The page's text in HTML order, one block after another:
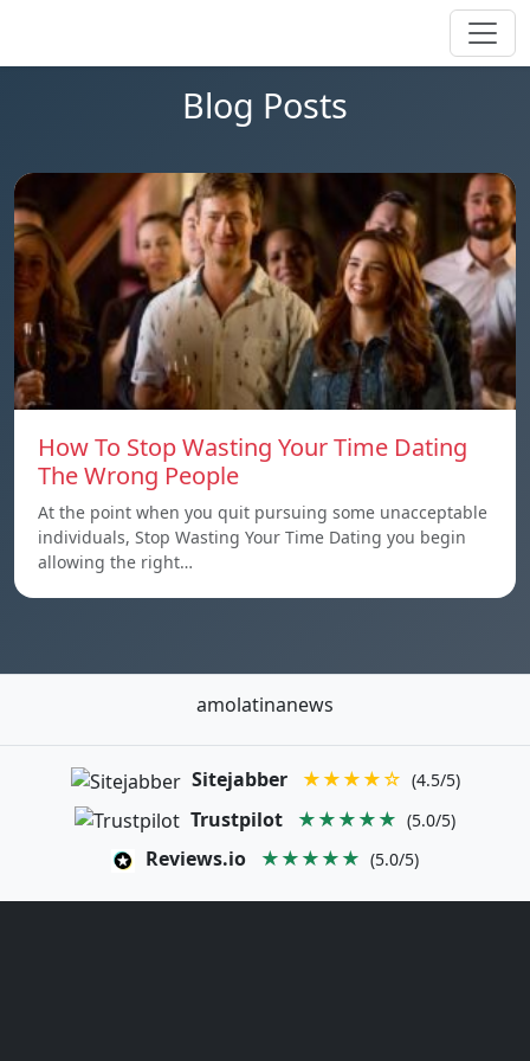
Blog Posts
How To Stop Wasting Your Time Dating
The Wrong People
At the point when you quit pursuing some unacceptable
individuals, Stop Wasting Your Time Dating you begin
allowing the right…
amolatinanews
Sitejabber ★★★★☆ (4.5/5)
Trustpilot ★★★★★ (5.0/5)
Reviews.io ★★★★★ (5.0/5)